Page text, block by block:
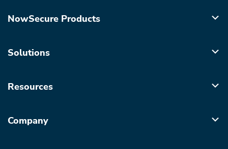
NowSecure Products
Solutions
Resources
Company